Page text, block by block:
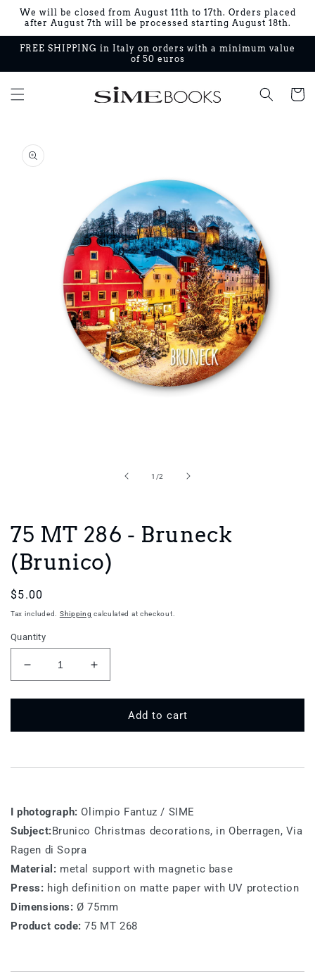
Skip to
content
We will be closed from August 11th to 17th. Orders placed
after August 7th will be processed starting August 18th.
FREE SHIPPING in Italy on orders with a minimum value
of 50 euros
Cart
product
information
1 /of
2
75 MT 286 - Bruneck
(Brunico)
Regular
price
$5.00
Tax included. Shipping calculated at checkout.
Quantity
Decrease
quantity
for
MT
Increase
quantity
for
MT
Add to cart
I photograph: Olimpio Fantuz / SIME
Subject:Brunico Christmas decorations, in Oberragen, Via
Ragen di Sopra
Material: metal support with magnetic base
Press: high definition on matte paper with UV protection
Dimensions: Ø 75mm
Product code: 75 MT 268